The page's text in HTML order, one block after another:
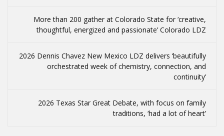
More than 200 gather at Colorado State for ‘creative,
thoughtful, energized and passionate’ Colorado LDZ
2026 Dennis Chavez New Mexico LDZ delivers ‘beautifully
orchestrated week of chemistry, connection, and
continuity’
2026 Texas Star Great Debate, with focus on family
traditions, ‘had a lot of heart’